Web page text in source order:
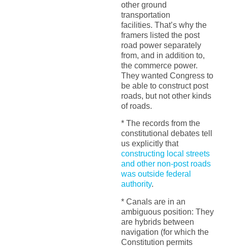
other ground
transportation
facilities. That’s why the
framers listed the post
road power separately
from, and in addition to,
the commerce power.
They wanted Congress to
be able to construct post
roads, but not other kinds
of roads.
* The records from the
constitutional debates tell
us explicitly that
constructing local streets
and other non-post roads
was outside federal
authority.
* Canals are in an
ambiguous position: They
are hybrids between
navigation (for which the
Constitution permits